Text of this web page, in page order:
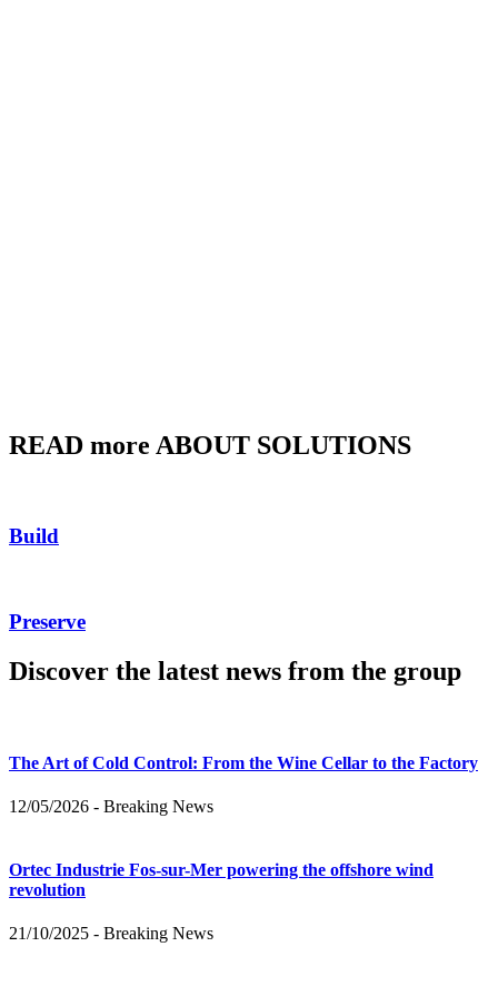
READ more ABOUT SOLUTIONS
Build
Preserve
Discover the latest news from the group
The Art of Cold Control: From the Wine Cellar to the Factory
12/05/2026 - Breaking News
Ortec Industrie Fos-sur-Mer powering the offshore wind
revolution
21/10/2025 - Breaking News